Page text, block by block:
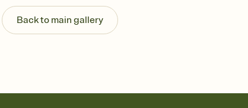
post anywhere.
Stay in the loop
Set an RSVP deadline and track
Back to main gallery